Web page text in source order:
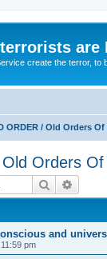
are
create the terror, to
ORDER / Old Orders
Orders
Search
and
pm